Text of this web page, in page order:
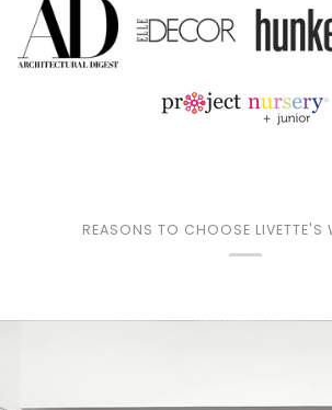
REASONS TO CHOOSE LIVETTE'S